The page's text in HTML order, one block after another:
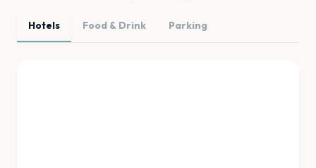
Hotels Food & Drink Parking